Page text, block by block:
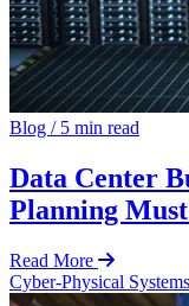
Blog /5 min read
Data Center
Planning
Read More
Cyber-Physical